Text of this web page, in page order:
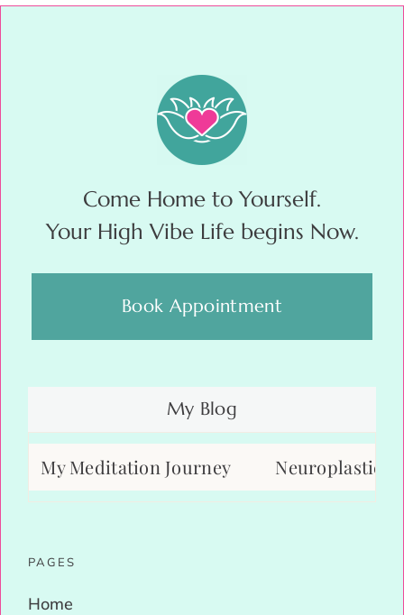
Come Home to Yourself.
Your High Vibe Life begins Now.
Book Appointment
My Blog
My Meditation Journey Neuroplasticity:
PAGES
Home